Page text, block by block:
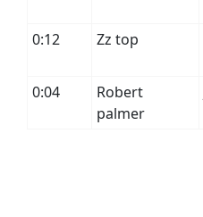
0:12
Zz top
0:04
Robert
palmer